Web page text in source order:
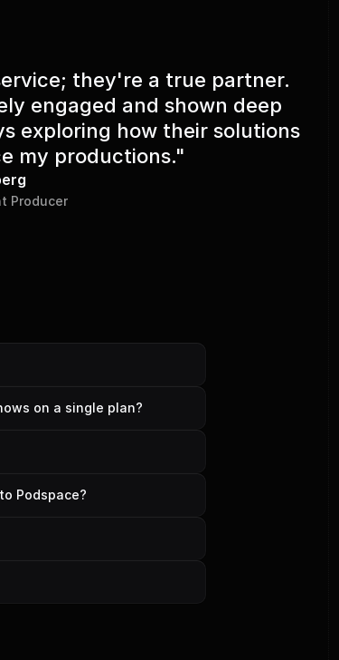
they're a true partner.
engaged and shown deep
exploring how their solutions
my productions."
Producer
on a single plan?
Podspace?